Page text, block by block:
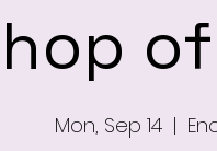
Mon, Sep 14
  |